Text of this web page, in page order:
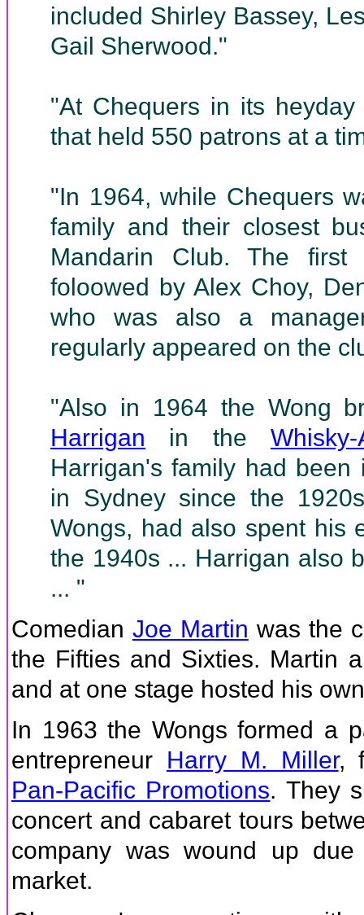
included Shirley Bassey,
Gail Sherwood."
"At Chequers in its
that held 550 patrons at a
"In 1964, while Chequers
family and their closest
Mandarin Club. The first
foloowed by Alex Choy,
who was also a
regularly appeared on the
"Also in 1964 the Wong
Harrigan in the
Harrigan's family had
in Sydney since the
Wongs, had also spent his
the 1940s ... Harrigan also
... "
Comedian Joe Martin was the
the Fifties and Sixties. Martin
and at one stage hosted his
In 1963 the Wongs formed a
entrepreneur Harry M. Miller,
Pan-Pacific Promotions. They
concert and cabaret tours
company was wound up
market.